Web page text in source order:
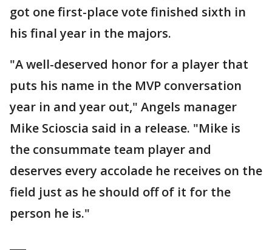
got one first-place vote finished sixth in
his final year in the majors.
"A well-deserved honor for a player that
puts his name in the MVP conversation
year in and year out," Angels manager
Mike Scioscia said in a release. "Mike is
the consummate team player and
deserves every accolade he receives on the
field just as he should off of it for the
person he is."